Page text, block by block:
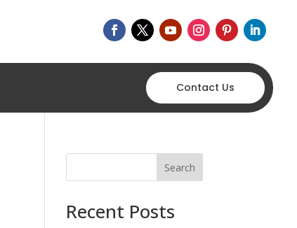
Contact Us
Search
Recent Posts